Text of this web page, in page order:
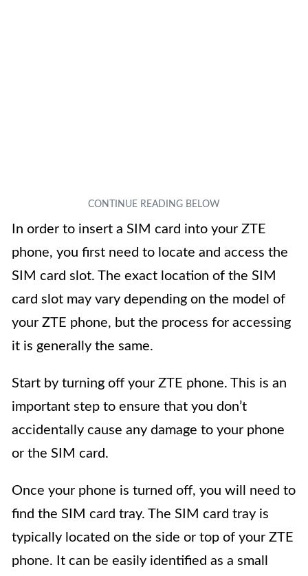
In order to insert a SIM card into your ZTE
phone, you first need to locate and access the
SIM card slot. The exact location of the SIM
card slot may vary depending on the model of
your ZTE phone, but the process for accessing
it is generally the same.
Start by turning off your ZTE phone. This is an
important step to ensure that you don’t
accidentally cause any damage to your phone
or the SIM card.
Once your phone is turned off, you will need to
find the SIM card tray. The SIM card tray is
typically located on the side or top of your ZTE
phone. It can be easily identified as a small